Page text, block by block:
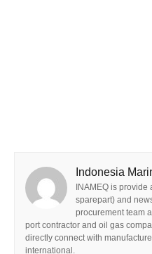
Indonesia
INAMEQ is
sparepart) and
procurement team
port contractor and oil gas
directly connect with
international.